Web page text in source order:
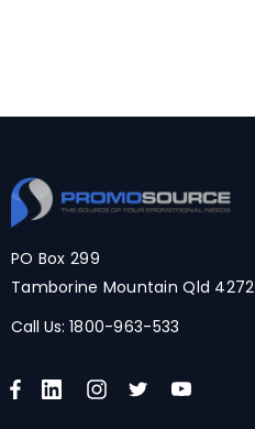
PO Box 299
Tamborine Mountain Qld 4272
Call Us: 1800-963-533